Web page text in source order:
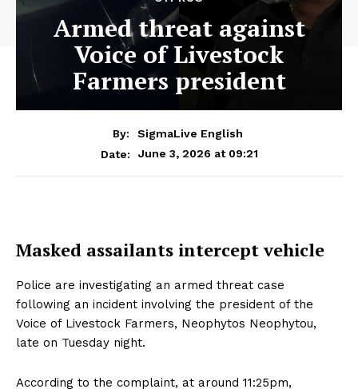
Armed threat against
Voice of Livestock
Farmers president
By:
SigmaLive English
Date:
June 3, 2026 at 09:21
Masked assailants intercept vehicle
Police are investigating an armed threat case
following an incident involving the president of the
Voice of Livestock Farmers, Neophytos Neophytou,
late on Tuesday night.
According to the complaint, at around 11:25pm,